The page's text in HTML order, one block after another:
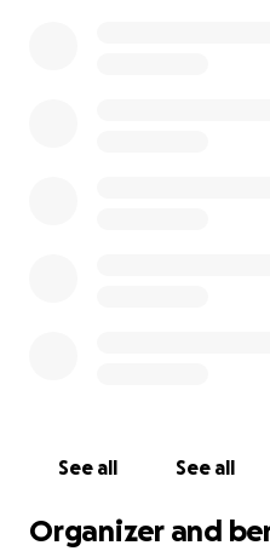
See all See all
Organizer and